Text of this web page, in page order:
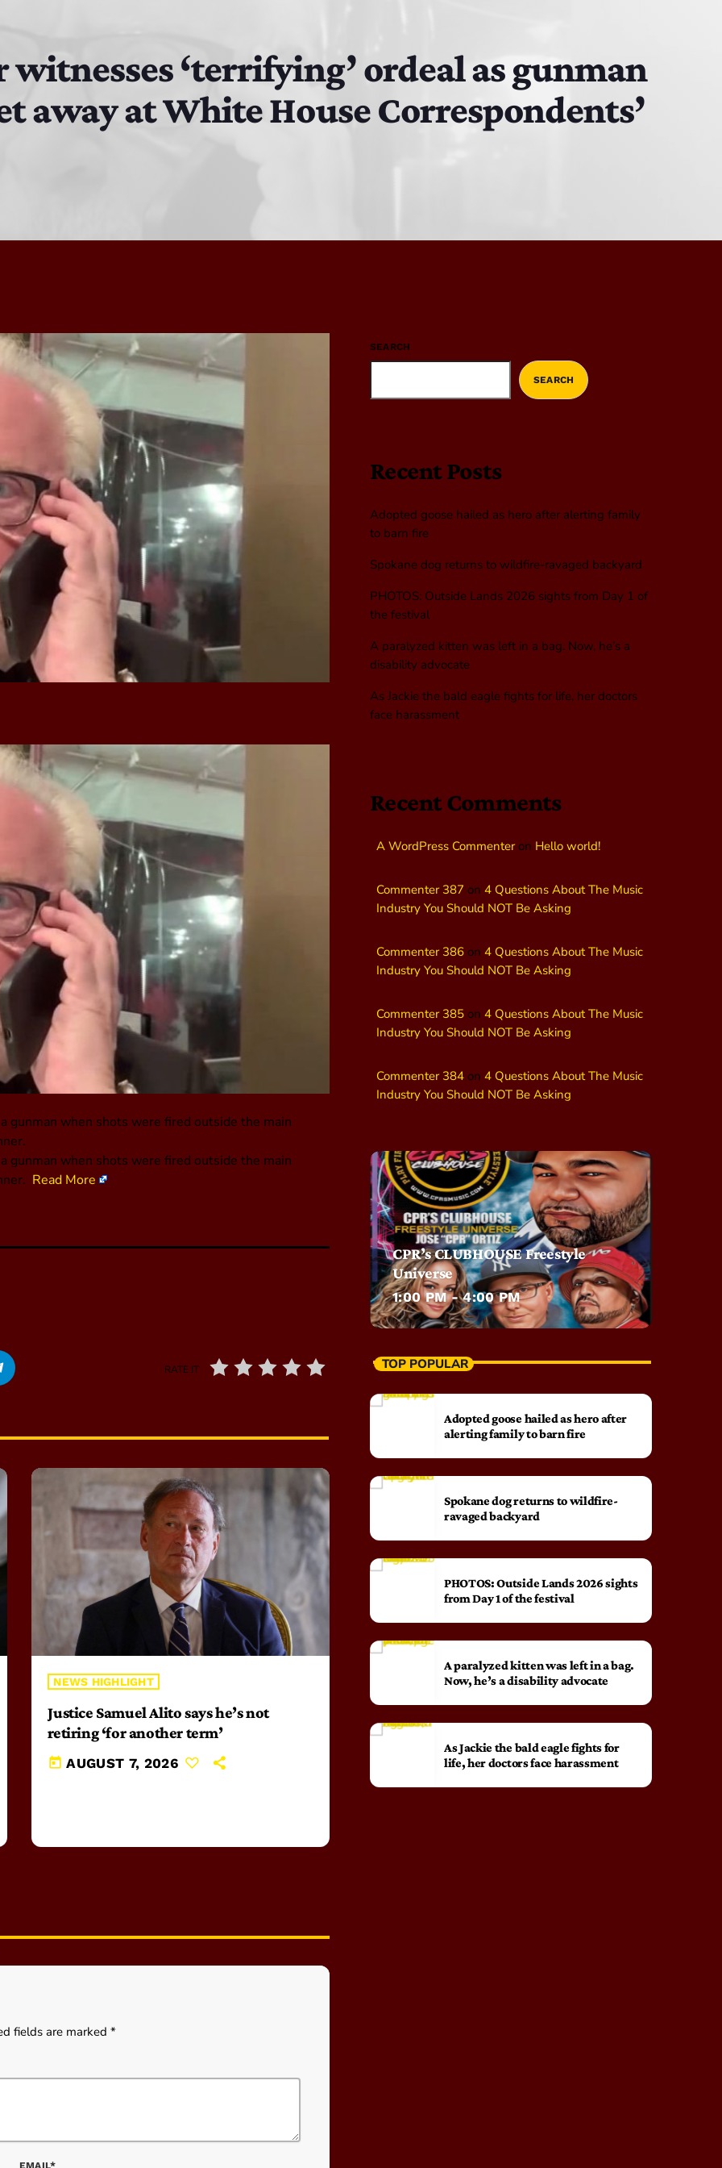
DAN MATHEWS / KLUBJUMPERS
7:00 PM - 8:00 PM
witnesses ‘terrifying’ ordeal as gunman
away at White House Correspondents’
gunman when shots were fired outside the main
gunman when shots were fired outside the main
Read More
RATE IT
NEWS HIGHLIGHT
Justice Samuel Alito says he’s not
retiring ‘for another term’
today AUGUST 7, 2026
fields are marked *
EMAIL*
SEARCH
SEARCH
Recent Posts
Adopted goose hailed as hero after alerting family
to barn fire
Spokane dog returns to wildfire-ravaged backyard
PHOTOS: Outside Lands 2026 sights from Day 1 of
the festival
A paralyzed kitten was left in a bag. Now, he’s a
disability advocate
As Jackie the bald eagle fights for life, her doctors
face harassment
Recent Comments
A WordPress Commenteron Hello world!
Commenter 387 on 4 Questions About The Music
Industry You Should NOT Be Asking
Commenter 386 on 4 Questions About The Music
Industry You Should NOT Be Asking
Commenter 385 on 4 Questions About The Music
Industry You Should NOT Be Asking
Commenter 384 on 4 Questions About The Music
Industry You Should NOT Be Asking
CPR’s CLUBHOUSE Freestyle
Universe
1:00 PM - 4:00 PM
TOP POPULAR
Adopted goose hailed as hero after
alerting family to barn fire
Spokane dog returns to wildfire-
ravaged backyard
PHOTOS: Outside Lands 2026 sights
from Day 1 of the festival
A paralyzed kitten was left in a bag.
Now, he’s a disability advocate
As Jackie the bald eagle fights for
life, her doctors face harassment